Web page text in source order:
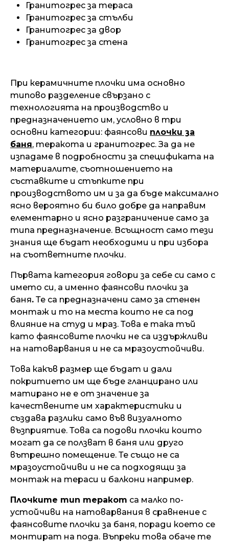
Гранитогрес за тераса
Гранитогрес за стълби
Гранитогрес за двор
Гранитогрес за стена
При керамичните плочки има основно
типово разделение свързано с
технологията на производство и
предназначението им, условно в три
основни категории: фаянсови плочки за
баня, теракота и гранитогрес. За да не
изпадаме в подробности за спецификата на
материалите, съотношението на
съставките и стъпките при
производството им и за да бъде максимално
ясно вероятно би било добре да направим
елементарно и ясно разграничение само за
типа предназначение. Всъщност само тези
знания ще бъдат необходими и при избора
на съответните плочки.
Първата категория говори за себе си само с
името си, а именно фаянсови плочки за
баня. Те са предназначени само за стенен
монтаж и то на места които не са под
влияние на студ и мраз. Това е така тъй
като фаянсовите плочки не са издържливи
на натоварвания и не са мразоустойчиви.
Това какъв размер ще бъдат и дали
покритието им ще бъде гланцирано или
матирано не е от значение за
качествените им характеристики и
създава разлики само във визуалното
възприятие. Това са подови плочки които
могат да се ползват в баня или друго
вътрешно помещение. Те също не са
мразоустойчиви и не са подходящи за
монтаж на тераси и балкони например.
Плочките тип теракот са малко по-
устойчиви на натоварвания в сравнение с
фаянсовите плочки за баня, поради което се
монтират на пода. Въпреки това обаче те